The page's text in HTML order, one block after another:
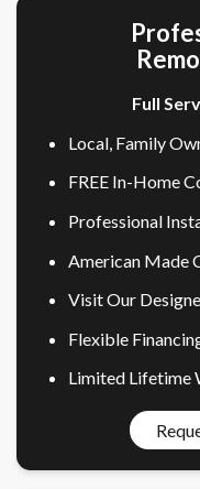
Full
Local, Family
FREE In-Home
Professional
American Made
Visit Our
Flexible
Limited Lifetime